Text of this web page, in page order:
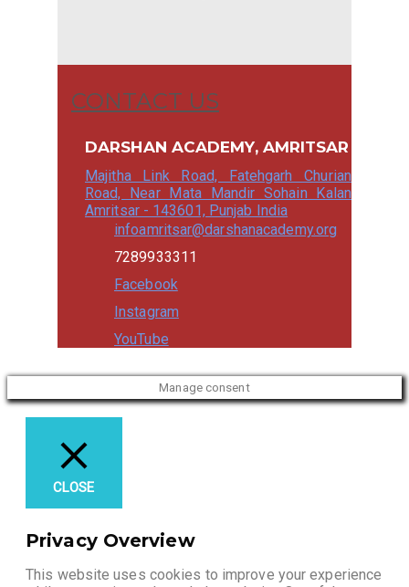
CONTACT US
DARSHAN ACADEMY, AMRITSAR
Majitha Link Road, Fatehgarh Churian
Road, Near Mata Mandir Sohain Kalan
Amritsar - 143601, Punjab India
infoamritsar@darshanacademy.org
7289933311
Facebook
Instagram
YouTube
Manage consent
CLOSE
Privacy Overview
This website uses cookies to improve your experience